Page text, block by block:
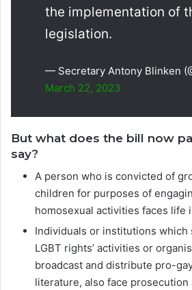
the implementation of
legislation.
— Secretary Antony Blinken
March 22, 2023
But what does the bill now
say?
A person who is convicted of
children for purposes of
homosexual activities faces life
Individuals or institutions which
LGBT rights’ activities or
broadcast and distribute pro-
literature, also face prosecution